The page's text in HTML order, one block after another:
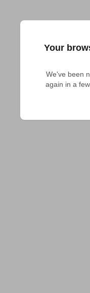
Your
We've been
again in a